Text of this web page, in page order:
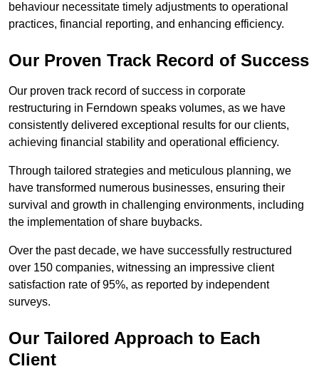
behaviour necessitate timely adjustments to operational
practices, financial reporting, and enhancing efficiency.
Our Proven Track Record of Success
Our proven track record of success in corporate
restructuring in Ferndown speaks volumes, as we have
consistently delivered exceptional results for our clients,
achieving financial stability and operational efficiency.
Through tailored strategies and meticulous planning, we
have transformed numerous businesses, ensuring their
survival and growth in challenging environments, including
the implementation of share buybacks.
Over the past decade, we have successfully restructured
over 150 companies, witnessing an impressive client
satisfaction rate of 95%, as reported by independent
surveys.
Our Tailored Approach to Each
Client